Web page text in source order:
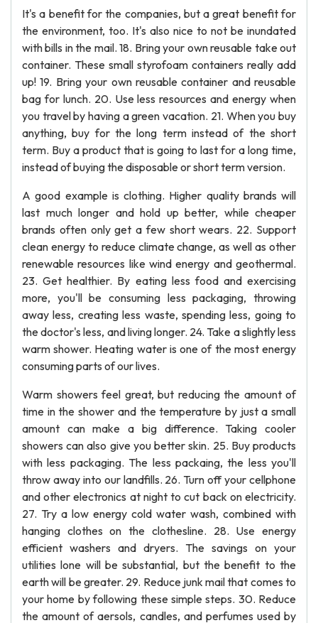
It's a benefit for the companies, but a great benefit for
the environment, too. It's also nice to not be inundated
with bills in the mail. 18. Bring your own reusable take out
container. These small styrofoam containers really add
up! 19. Bring your own reusable container and reusable
bag for lunch. 20. Use less resources and energy when
you travel by having a green vacation. 21. When you buy
anything, buy for the long term instead of the short
term. Buy a product that is going to last for a long time,
instead of buying the disposable or short term version.
A good example is clothing. Higher quality brands will
last much longer and hold up better, while cheaper
brands often only get a few short wears. 22. Support
clean energy to reduce climate change, as well as other
renewable resources like wind energy and geothermal.
23. Get healthier. By eating less food and exercising
more, you'll be consuming less packaging, throwing
away less, creating less waste, spending less, going to
the doctor's less, and living longer. 24. Take a slightly less
warm shower. Heating water is one of the most energy
consuming parts of our lives.
Warm showers feel great, but reducing the amount of
time in the shower and the temperature by just a small
amount can make a big difference. Taking cooler
showers can also give you better skin. 25. Buy products
with less packaging. The less packaing, the less you'll
throw away into our landfills. 26. Turn off your cellphone
and other electronics at night to cut back on electricity.
27. Try a low energy cold water wash, combined with
hanging clothes on the clothesline. 28. Use energy
efficient washers and dryers. The savings on your
utilities lone will be substantial, but the benefit to the
earth will be greater. 29. Reduce junk mail that comes to
your home by following these simple steps. 30. Reduce
the amount of aersols, candles, and perfumes used by